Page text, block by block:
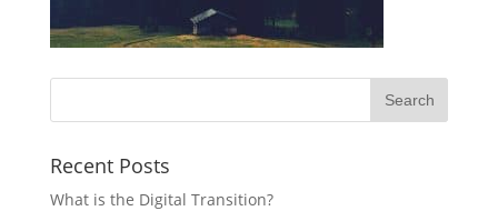
Recent Posts
What is the Digital Transition?